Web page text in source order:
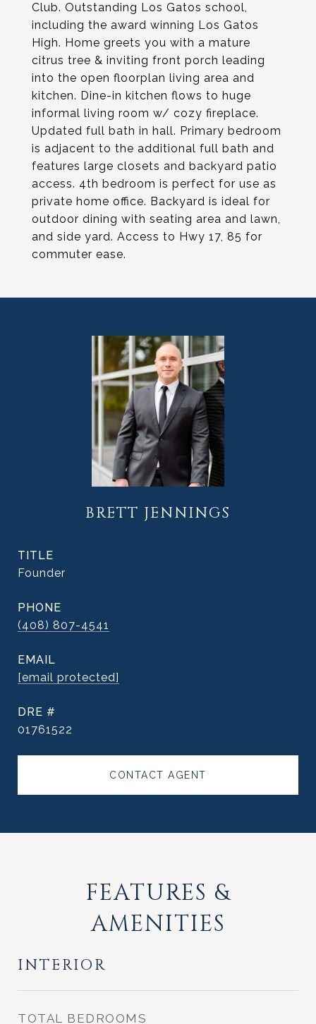
Club. Outstanding Los Gatos school,
including the award winning Los Gatos
High. Home greets you with a mature
citrus tree & inviting front porch leading
into the open floorplan living area and
kitchen. Dine-in kitchen flows to huge
informal living room w/ cozy fireplace.
Updated full bath in hall. Primary bedroom
is adjacent to the additional full bath and
features large closets and backyard patio
access. 4th bedroom is perfect for use as
private home office. Backyard is ideal for
outdoor dining with seating area and lawn,
and side yard. Access to Hwy 17, 85 for
commuter ease.
BRETT JENNINGS
TITLE
Founder
PHONE
(408) 807-4541
EMAIL
[email protected]
DRE #
01761522
CONTACT AGENT
FEATURES &
AMENITIES
INTERIOR
TOTAL BEDROOMS